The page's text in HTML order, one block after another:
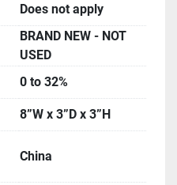
Does not apply
BRAND NEW - NOT
USED
0 to 32%
8”W x 3”D x 3”H
China